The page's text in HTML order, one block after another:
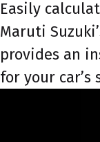
Easily
Maruti
provides an
for your car’s